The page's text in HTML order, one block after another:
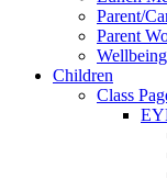
Parent/
Parent
Wellbeing
Children
Class